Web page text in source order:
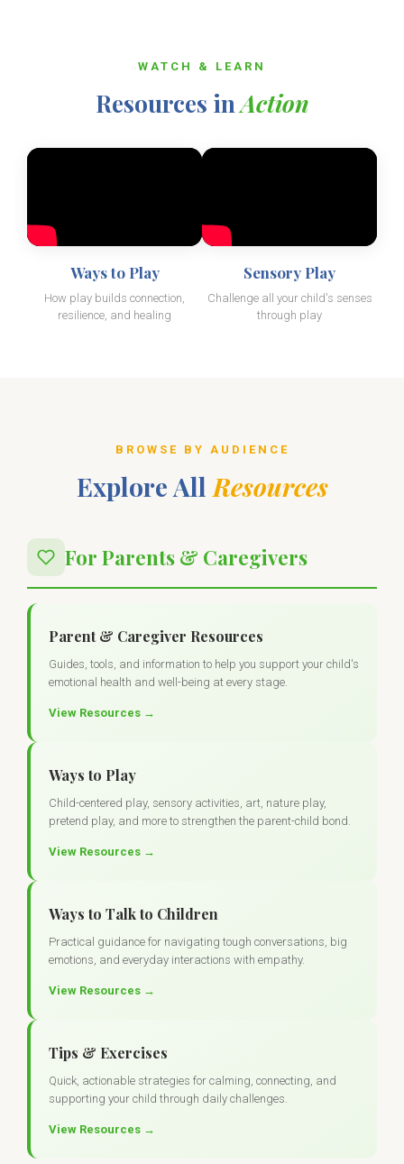
WATCH & LEARN
Resources inAction
Ways to Play
How play builds connection,
resilience, and healing
Sensory Play
Challenge all your child's senses
through play
BROWSE BY AUDIENCE
Explore All Resources
For Parents & Caregivers
Parent & Caregiver Resources
Guides, tools, and information to help you support your child's
emotional health and well-being at every stage.
View Resources →
Ways to Play
Child-centered play, sensory activities, art, nature play,
pretend play, and more to strengthen the parent-child bond.
View Resources →
Ways to Talk to Children
Practical guidance for navigating tough conversations, big
emotions, and everyday interactions with empathy.
View Resources →
Tips & Exercises
Quick, actionable strategies for calming, connecting, and
supporting your child through daily challenges.
View Resources →